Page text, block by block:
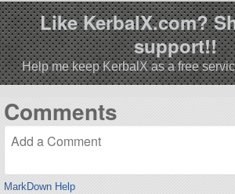
Like KerbalX.com?
support!!
Help me keep KerbalX as a free
Comments
MarkDown Help